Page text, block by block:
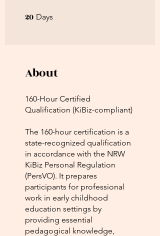
20 Days
About
160-Hour Certified
Qualification (KiBiz-compliant)
The 160-hour certification is a
state-recognized qualification
in accordance with the NRW
KiBiz Personal Regulation
(PersVO). It prepares
participants for professional
work in early childhood
education settings by
providing essential
pedagogical knowledge,